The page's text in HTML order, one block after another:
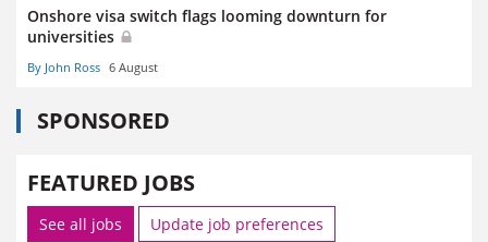
Onshore visa switch flags looming downturn for
universities
By John Ross 6 August
SPONSORED
FEATURED JOBS
See all jobs Update job preferences